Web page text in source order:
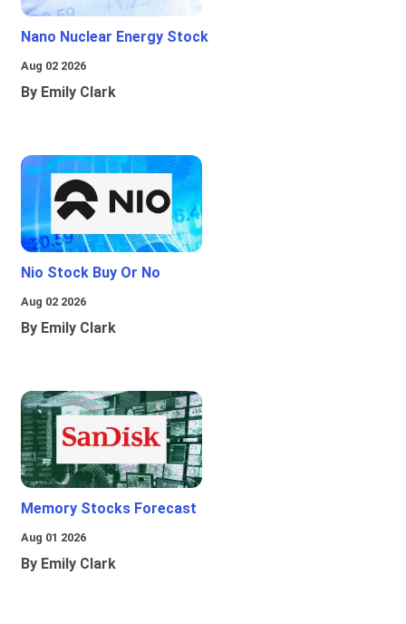
Nano Nuclear Energy Stock
Aug 02 2026
By Emily Clark
Nio Stock Buy Or No
Aug 02 2026
By Emily Clark
Memory Stocks Forecast
Aug 01 2026
By Emily Clark